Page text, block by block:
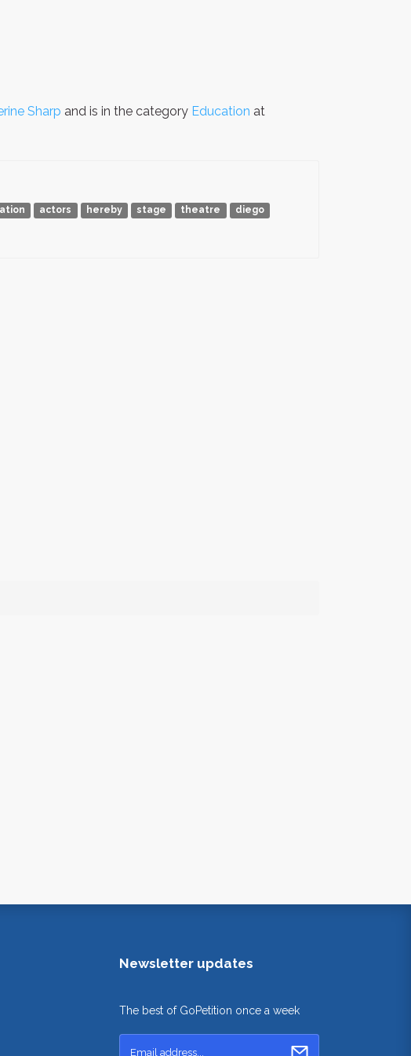
Sharp and is in the category Education at
actors hereby stage theatre
diego
Newsletter updates
The best of GoPetition once a week